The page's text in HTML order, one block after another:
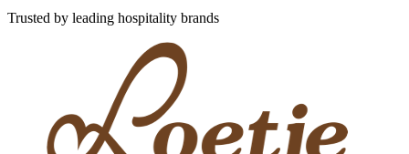
Trusted by leading hospitality brands